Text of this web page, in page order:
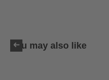
You may also like